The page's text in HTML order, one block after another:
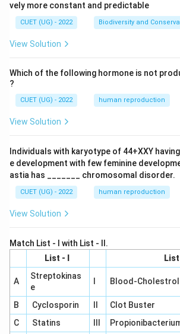
vely more constant and predictable
CUET (UG) - 2022 Biodiversity and
View Solution
Which of the following hormone is not
?
CUET (UG) - 2022 human reproduction
View Solution
Individuals with karyotype of 44+XXY
e development with few feminine
astia has _______ chromosomal disorder.
CUET (UG) - 2022 human reproduction
View Solution
Match List - I with List - II.
List - I
List
A
Streptokinas
e
Blood-
B Cyclosporin
Clot Buster
C
Statins